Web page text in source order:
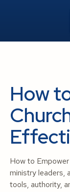
How
How to
ministry leaders,
tools, authority,